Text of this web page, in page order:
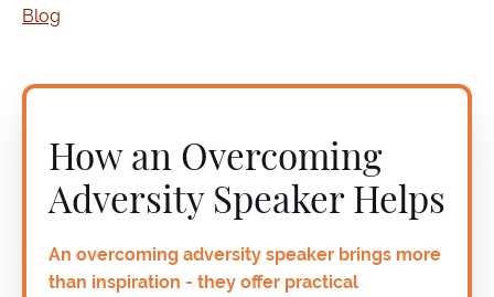
Blog
How an Overcoming
Adversity Speaker Helps
An overcoming adversity speaker brings more
than inspiration - they offer practical